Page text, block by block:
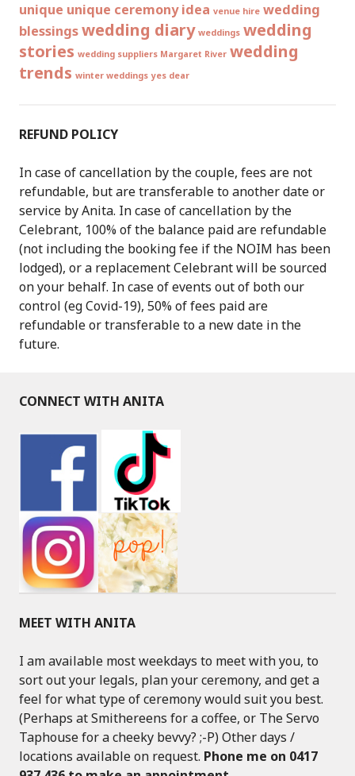
unique unique ceremony idea venue hire wedding
blessingswedding diary weddings wedding
stories wedding suppliers Margaret River wedding
trends winter weddings yes dear
REFUND POLICY
In case of cancellation by the couple, fees are not
refundable, but are transferable to another date or
service by Anita. In case of cancellation by the
Celebrant, 100% of the balance paid are refundable
(not including the booking fee if the NOIM has been
lodged), or a replacement Celebrant will be sourced
on your behalf. In case of events out of both our
control (eg Covid-19), 50% of fees paid are
refundable or transferable to a new date in the
future.
CONNECT WITH ANITA
MEET WITH ANITA
I am available most weekdays to meet with you, to
sort out your legals, plan your ceremony, and get a
feel for what type of ceremony would suit you best.
(Perhaps at Smithereens for a coffee, or The Servo
Taphouse for a cheeky bevvy? ;-P) Other days /
locations available on request. Phone me on 0417